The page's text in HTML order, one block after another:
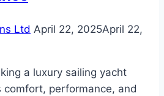
Ltd April 22, 2025April 22,
a luxury sailing yacht
comfort, performance, and